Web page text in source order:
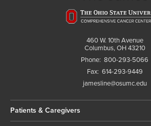
460 W. 10th Avenue
Columbus, OH 43210
Phone: 800-293-5066
Fax: 614-293-9449
jamesline@osumc.edu
Patients & Caregivers